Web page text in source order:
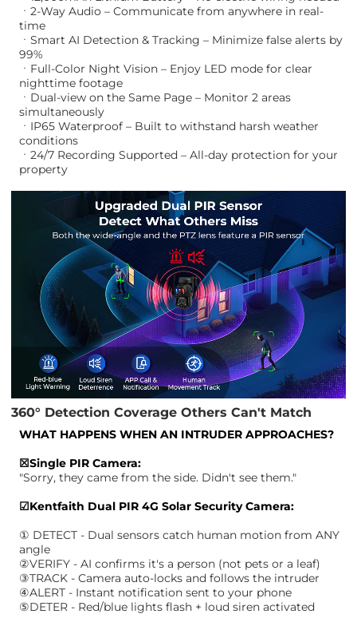
ㆍ2-Way Audio – Communicate from anywhere in real-
time
ㆍSmart AI Detection & Tracking – Minimize false alerts by
99%
ㆍFull-Color Night Vision – Enjoy LED mode for clear
nighttime footage
ㆍDual-view on the Same Page – Monitor 2 areas
simultaneously
ㆍIP65 Waterproof – Built to withstand harsh weather
conditions
ㆍ24/7 Recording Supported – All-day protection for your
property
360° Detection Coverage Others Can't Match
WHAT HAPPENS WHEN AN INTRUDER APPROACHES?
☒Single PIR Camera:
"Sorry, they came from the side. Didn't see them."
☑Kentfaith Dual PIR 4G Solar Security Camera:
① DETECT - Dual sensors catch human motion from ANY
angle
②VERIFY - AI confirms it's a person (not pets or a leaf)
③TRACK - Camera auto-locks and follows the intruder
④ALERT - Instant notification sent to your phone
⑤DETER - Red/blue lights flash + loud siren activated